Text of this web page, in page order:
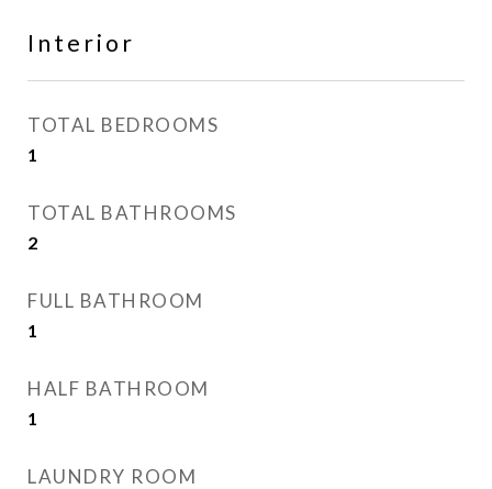
Interior
TOTAL BEDROOMS
1
TOTAL BATHROOMS
2
FULL BATHROOM
1
HALF BATHROOM
1
LAUNDRY ROOM